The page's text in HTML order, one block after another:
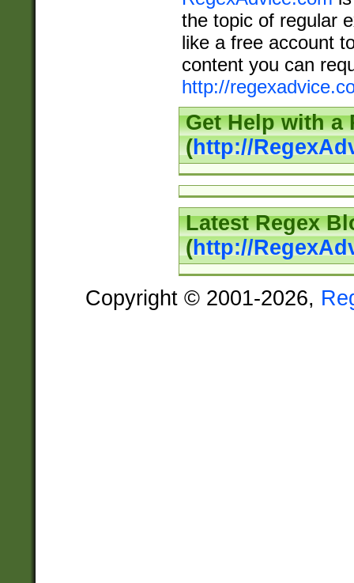
the topic of regular
like a free account
content you can
http://
Get Help with a
(http://
Latest Regex
(http://
Copyright © 2001-2026,